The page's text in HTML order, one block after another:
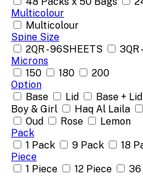
Multicolour
Multicolour
Spine Size
2QR - 96SHEETS
3QR
Microns
150
180
200
Option
Base
Lid Base + Lid
Boy & Girl
Haq Al Laila
Oud
Rose
Lemon
Pack
1 Pack
9 Pack 18
Piece
1 Piece
12 Piece 36